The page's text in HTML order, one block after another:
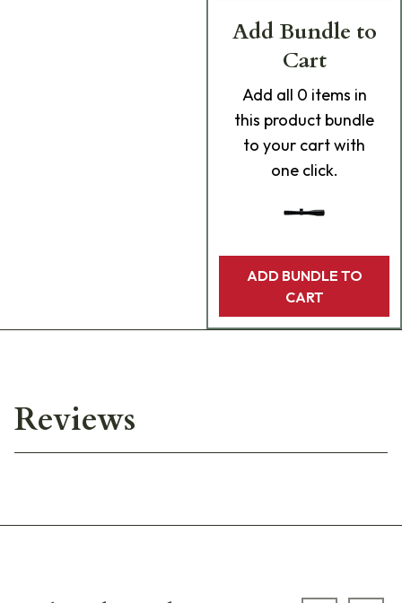
Add Bundle to
Cart
Add all 0 items in
this product bundle
to your cart with
one click.
ADD BUNDLE TO
CART
Reviews